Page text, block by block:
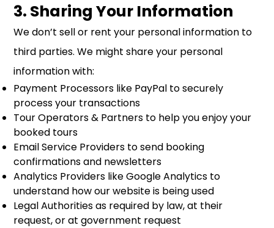
3. Sharing Your Information
We don’t sell or rent your personal information to
third parties. We might share your personal
information with:
Payment Processors like PayPal to securely
process your transactions
Tour Operators & Partners to help you enjoy your
booked tours
Email Service Providers to send booking
confirmations and newsletters
Analytics Providers like Google Analytics to
understand how our website is being used
Legal Authorities as required by law, at their
request, or at government request